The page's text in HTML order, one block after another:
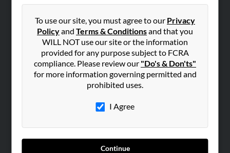
To use our site, you must agree to our Privacy
Policyand Terms & Conditionsand that you
WILL NOT use our site or the information
provided for any purpose subject to FCRA
compliance. Please review our "Do's & Don'ts"
for more information governing permitted and
prohibited uses.
I Agree
Continue
Hibu Blog
Contact Us
SEARCH TOOLS
ADVERTISING
Advertise With Us